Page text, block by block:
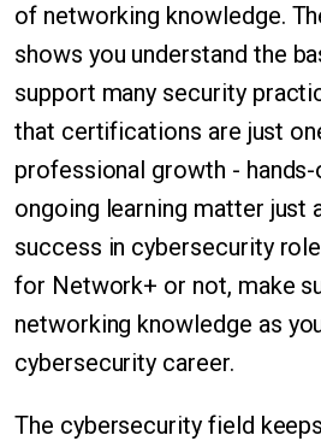
of networking knowledge.
shows you understand the
support many security
that certifications are just
professional growth -
ongoing learning matter just
success in cybersecurity
for Network+ or not, make
networking knowledge as
cybersecurity career.
The cybersecurity field